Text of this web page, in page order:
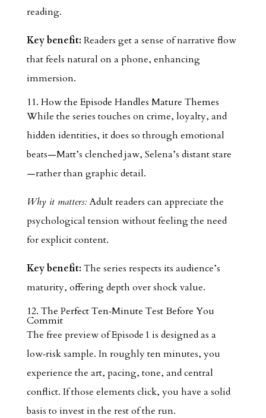
reading.
Key benefit: Readers get a sense of narrative flow
that feels natural on a phone, enhancing
immersion.
11. How the Episode Handles Mature Themes
While the series touches on crime, loyalty, and
hidden identities, it does so through emotional
beats—Matt’s clenched jaw, Selena’s distant stare
—rather than graphic detail.
Why it matters:Adult readers can appreciate the
psychological tension without feeling the need
for explicit content.
Key benefit: The series respects its audience’s
maturity, offering depth over shock value.
12. The Perfect Ten‑Minute Test Before You
Commit
The free preview of Episode 1 is designed as a
low‑risk sample. In roughly ten minutes, you
experience the art, pacing, tone, and central
conflict. If those elements click, you have a solid
basis to invest in the rest of the run.